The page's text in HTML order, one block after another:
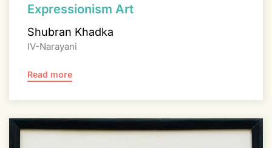
Expressionism Art
Shubran Khadka
IV-Narayani
Read more